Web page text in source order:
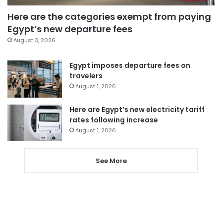
Here are the categories exempt from paying
Egypt’s new departure fees
August 3, 2026
Egypt imposes departure fees on
travelers
August 1, 2026
Here are Egypt’s new electricity tariff
rates following increase
August 1, 2026
See More